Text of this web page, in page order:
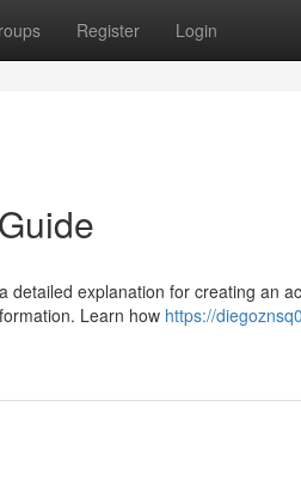
Register Login
explanation for creating an
Learn how https://